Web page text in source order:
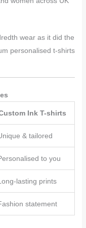
wear as it did the
personalised t-shirts
Ink T-shirts
& tailored
to you
lasting prints
statement